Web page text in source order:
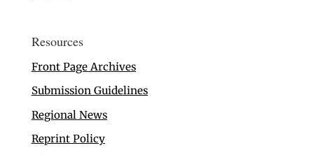
Resources
Front Page Archives
Submission Guidelines
Regional News
Reprint Policy